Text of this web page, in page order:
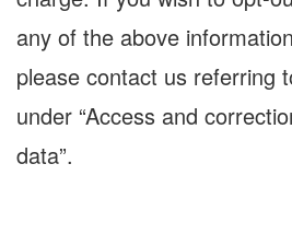
any of the above
please contact us referring
under “Access and
data”.